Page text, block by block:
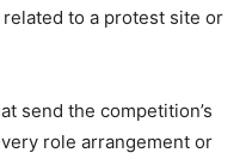
to a protest site or
send the competition’s
role arrangement or